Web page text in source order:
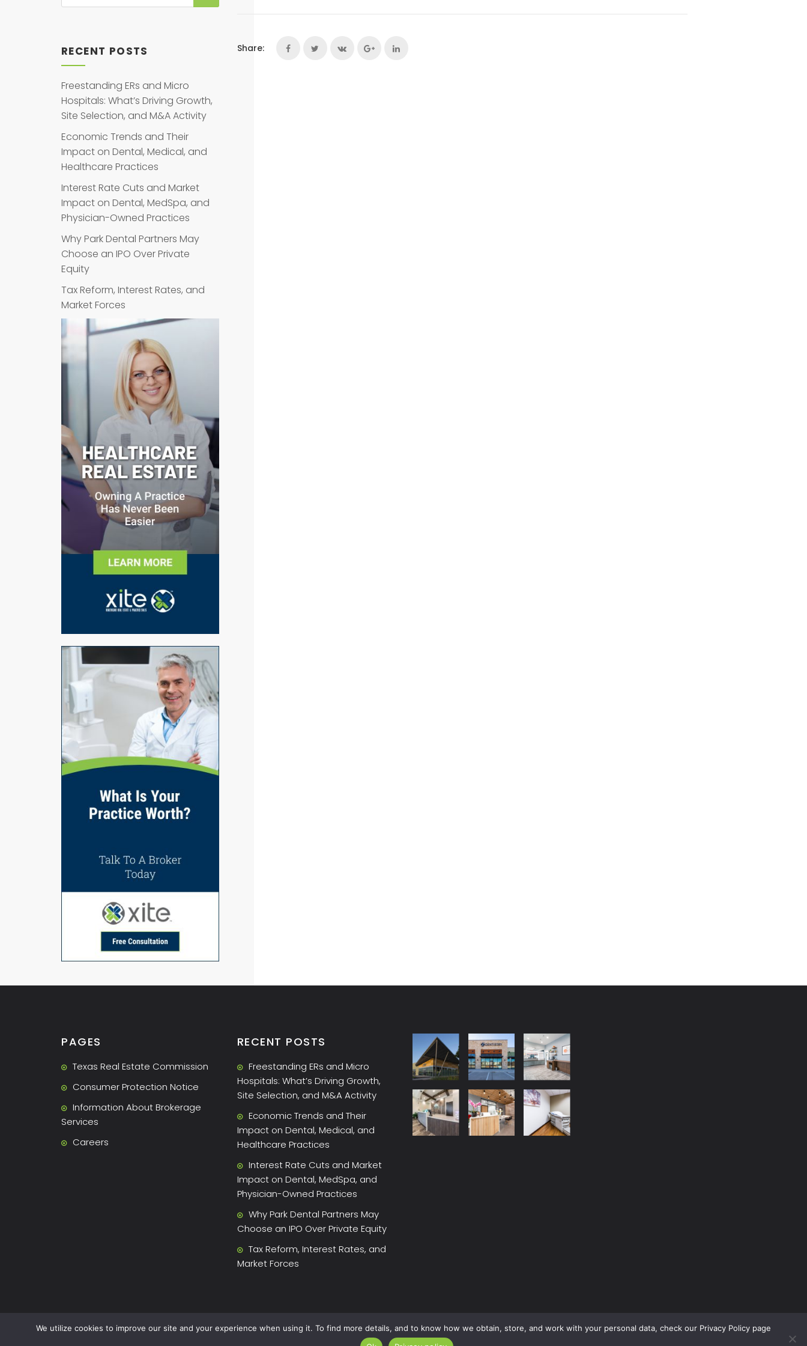
RECENT POSTS
Freestanding ERs and Micro
Hospitals: What’s Driving Growth,
Site Selection, and M&A Activity
Economic Trends and Their
Impact on Dental, Medical, and
Healthcare Practices
Interest Rate Cuts and Market
Impact on Dental, MedSpa, and
Physician-Owned Practices
Why Park Dental Partners May
Choose an IPO Over Private
Equity
Tax Reform, Interest Rates, and
Market Forces
Share:
PAGES
Texas Real Estate Commission
Consumer Protection Notice
Information About Brokerage
Services
Careers
RECENT POSTS
Freestanding ERs and Micro
Hospitals: What’s Driving Growth,
Site Selection, and M&A Activity
Economic Trends and Their
Impact on Dental, Medical, and
Healthcare Practices
Interest Rate Cuts and Market
Impact on Dental, MedSpa, and
Physician-Owned Practices
Why Park Dental Partners May
Choose an IPO Over Private Equity
Tax Reform, Interest Rates, and
Market Forces
We utilize cookies to improve our site and your experience when using it. To find more details, and to know how we obtain, store, and work with your personal data, check our Privacy Policy page